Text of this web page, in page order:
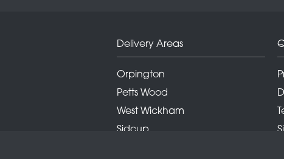
Delivery Areas
Orpington
Petts Wood
West Wickham
Sidcup